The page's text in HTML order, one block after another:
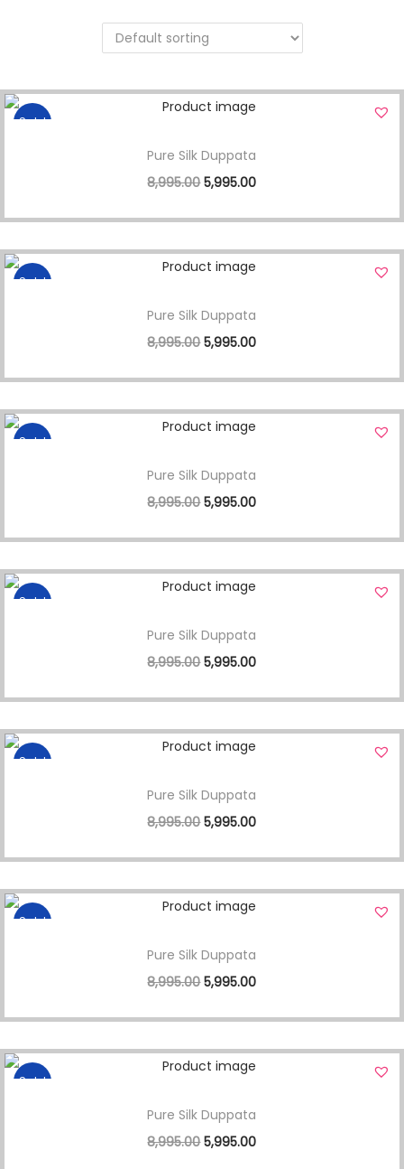
Sale!
Pure Silk Duppata
8,995.00 5,995.00
Sale!
Pure Silk Duppata
8,995.00 5,995.00
Sale!
Pure Silk Duppata
8,995.00 5,995.00
Sale!
Pure Silk Duppata
8,995.00 5,995.00
Sale!
Pure Silk Duppata
8,995.00 5,995.00
Sale!
Pure Silk Duppata
8,995.00 5,995.00
Sale!
Pure Silk Duppata
8,995.00 5,995.00